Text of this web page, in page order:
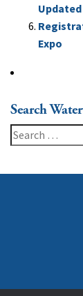
Updated
Expo
Search
Search
for: